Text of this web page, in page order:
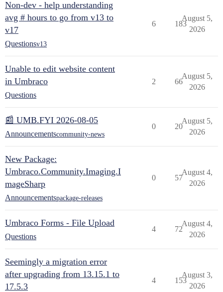
Non-dev - help understanding
avg # hours to go from v13 to
v17
Questionsv13
6 183
August 5,
2026
Unable to edit website content
in Umbraco
Questions
2 66
August 5,
2026
📰 UMB.FYI 2026-08-05
Announcementscommunity-news
0 20
August 5,
2026
New Package:
Umbraco.Community.Imaging.I
mageSharp
Announcementspackage-releases
0 57
August 4,
2026
Umbraco Forms - File Upload
Questions
4 72
August 4,
2026
Seemingly a migration error
after upgrading from 13.15.1 to
17.5.3
4 153
August 3,
2026